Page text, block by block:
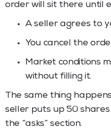
order will sit there until
A seller agrees to
You cancel the
Market conditions
without filling it.
The same thing
seller puts up 50
the “asks” section.